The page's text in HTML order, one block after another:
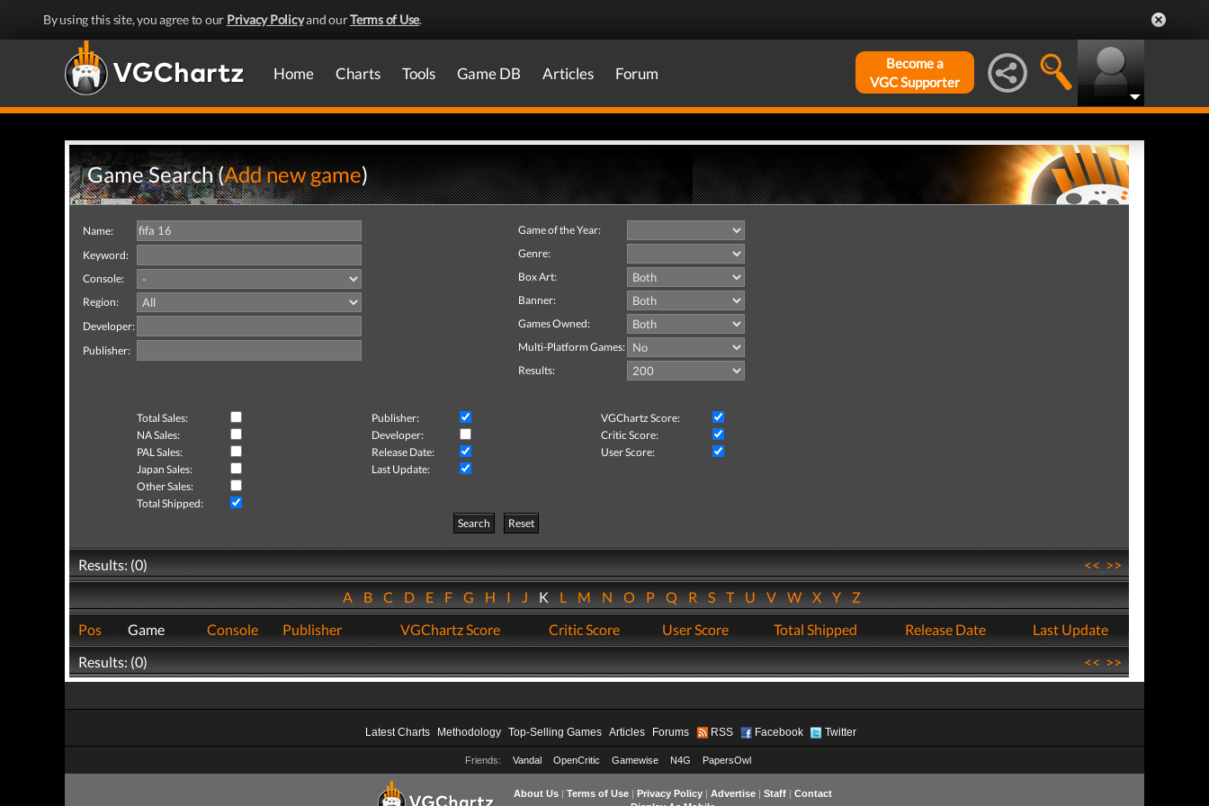
By using this site, you agree to our Privacy Policyand ourTerms of Use.
Home Charts Tools Game DB Articles Forum
Become a
VGC Supporter
Game Search (Add new game)
Name:
Keyword:
Console:
Region:
Developer:
Publisher:
Game of the Year:
Genre:
Box Art:
Banner:
Games Owned:
Multi-Platform Games:
Results:
Total Sales: Publisher:
VGChartz Score:
NA Sales:
Developer:
Critic Score:
PAL Sales:
Release Date:
User Score:
Japan Sales:
Last Update:
Other Sales:
Total Shipped:
Search
Reset
Results: (0) <<>>
ABCDEFGHIJKLMNOPQRSTUVWXYZ
Pos
Game Console Publisher VGChartz Score Critic Score User Score Total Shipped Release Date
Last Update
Results: (0)
<<>>
Latest Charts Methodology Top-Selling Games Articles Forums RSS Facebook Twitter
Friends: Vandal OpenCritic Gamewise N4G PapersOwl
About Us| Terms of Use| Privacy Policy| Advertise| Staff| Contact